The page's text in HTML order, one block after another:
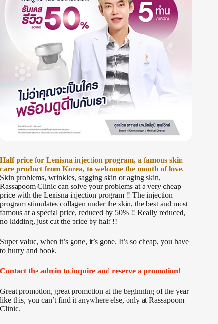
Half price for Lenisna injection program, a famous skin
care product from Korea, to welcome the month of love.
Skin problems, wrinkles, sagging skin or aging skin,
Rassapoom Clinic can solve your problems at a very cheap
price with the Lenisna injection program ‼️ The injection
program stimulates collagen under the skin, the best and most
famous at a special price, reduced by 50% ‼️ Really reduced,
no kidding, just cut the price by half !!
Super value, when it’s gone, it’s gone. It’s so cheap, you have
to hurry and book.
Contact the admin to inquire and reserve a promotion!
Great promotion, great promotion at the beginning of the year
like this, you can’t find it anywhere else, only at Rassapoom
Clinic.